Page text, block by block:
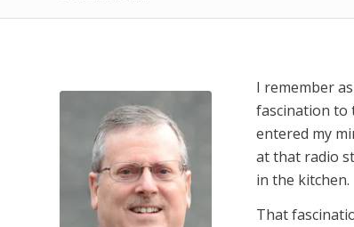
I remember
fascination to
entered my
at that radio
in the kitchen.
That